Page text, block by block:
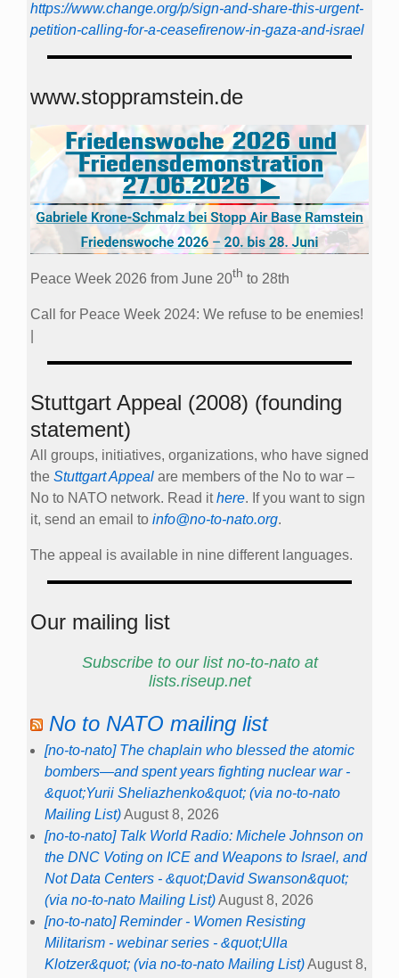
https://www.change.org/p/sign-and-share-this-urgent-
petition-calling-for-a-ceasefirenow-in-gaza-and-israel
www.stoppramstein.de
Peace Week 2026 from June 20th to 28th
Call for Peace Week 2024: We refuse to be enemies!
Stuttgart Appeal (2008) (founding
statement)
All groups, initiatives, organizations, who have signed
the Stuttgart Appeal are members of the No to war –
No to NATO network. Read ithere. If you want to sign
it, send an email to info@no-to-nato.org.
The appeal is available in nine different languages.
Our mailing list
Subscribe to our list no-to-nato at
lists.riseup.net
No to NATO mailing list
[no-to-nato] The chaplain who blessed the atomic
bombers—and spent years fighting nuclear war -
&quot;Yurii Sheliazhenko&quot; (via no-to-nato
Mailing List)August 8, 2026
[no-to-nato] Talk World Radio: Michele Johnson on
the DNC Voting on ICE and Weapons to Israel, and
Not Data Centers - &quot;David Swanson&quot;
(via no-to-nato Mailing List)August 8, 2026
[no-to-nato] Reminder - Women Resisting
Militarism - webinar series - &quot;Ulla
Klotzer&quot; (via no-to-nato Mailing List)August 8,